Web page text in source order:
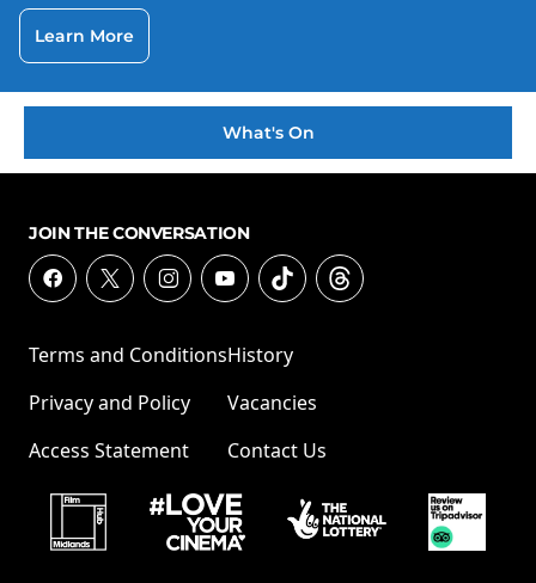
Learn More
What's On
JOIN THE CONVERSATION
Terms and Conditions
Privacy and Policy
Access Statement
History
Vacancies
Contact Us